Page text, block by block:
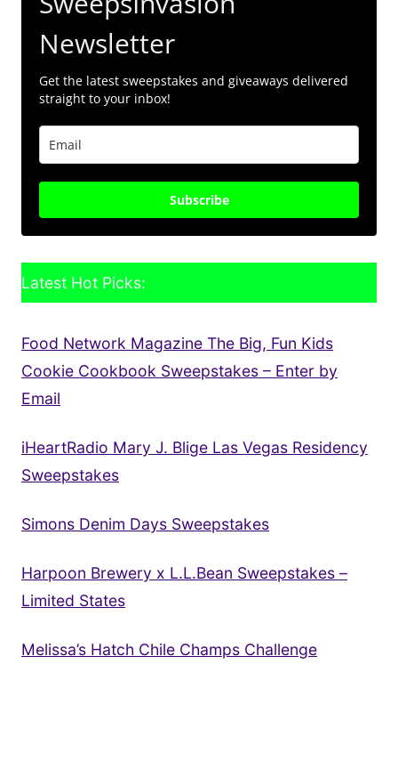
Newsletter
Get the latest sweepstakes and giveaways delivered
straight to your inbox!
Subscribe
Latest Hot Picks:
Food Network Magazine The Big, Fun Kids
Cookie Cookbook Sweepstakes – Enter by
Email
iHeartRadio Mary J. Blige Las Vegas Residency
Sweepstakes
Simons Denim Days Sweepstakes
Harpoon Brewery x L.L.Bean Sweepstakes –
Limited States
Melissa’s Hatch Chile Champs Challenge